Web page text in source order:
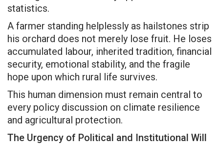
statistics.
A farmer standing helplessly as hailstones strip
his orchard does not merely lose fruit. He loses
accumulated labour, inherited tradition, financial
security, emotional stability, and the fragile
hope upon which rural life survives.
This human dimension must remain central to
every policy discussion on climate resilience
and agricultural protection.
The Urgency of Political and Institutional Will